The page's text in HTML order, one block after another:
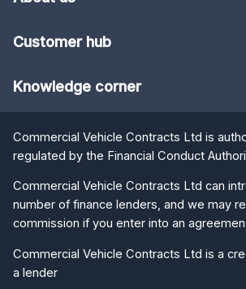
Customer hub
Knowledge corner
Commercial Vehicle Contracts Ltd is
regulated by the Financial Conduct
Commercial Vehicle Contracts Ltd can
number of finance lenders, and we may
commission if you enter into an
Commercial Vehicle Contracts Ltd is a
a lender